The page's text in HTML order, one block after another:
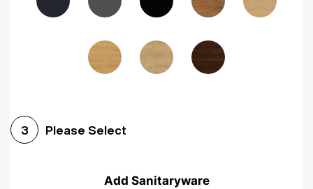
Woodgrain Graphite Woodgrain Black
3 Please Select
Add Sanitaryware